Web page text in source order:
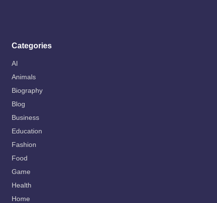
Categories
AI
Animals
Biography
Blog
Business
Education
Fashion
Food
Game
Health
Home